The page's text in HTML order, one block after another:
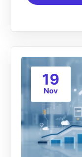
19
Nov